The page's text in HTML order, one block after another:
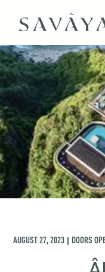
AUGUST 27, 2023 | DOORS